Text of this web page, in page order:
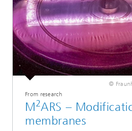
©
From research
M2ARS –
membranes